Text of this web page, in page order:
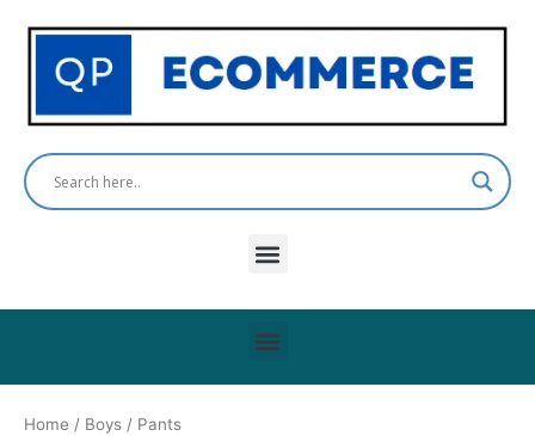
content
Menu
Menu
Home / Boys / Pants